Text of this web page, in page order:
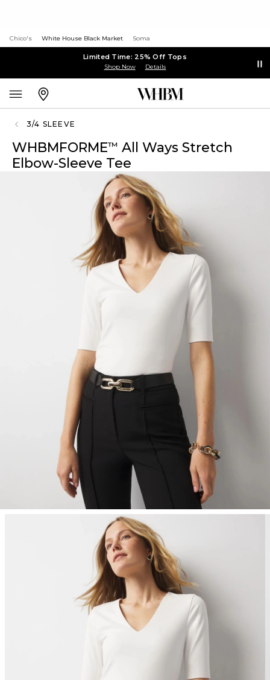
Chico's White House Black Market Soma
Limited Time: 25% Off Tops
Shop Now Details
3/4 SLEEVE
WHBMFORME™ All Ways Stretch
Elbow-Sleeve Tee